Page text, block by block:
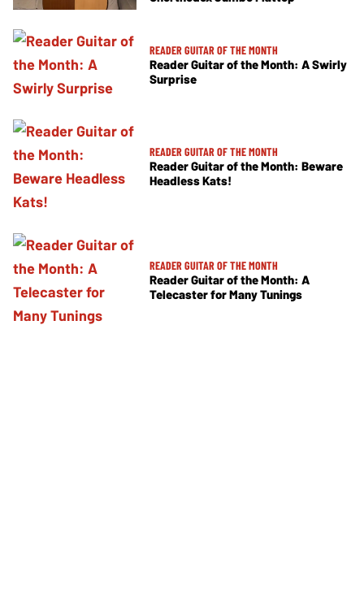
READER GUITAR OF THE MONTH
Reader Guitar of the Month: A Swirly
Surprise
READER GUITAR OF THE MONTH
Reader Guitar of the Month: Beware
Headless Kats!
READER GUITAR OF THE MONTH
Reader Guitar of the Month: A
Telecaster for Many Tunings